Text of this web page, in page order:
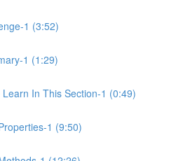
1 (3:52)
1 (1:29)
In This Section-1 (0:49)
1 (9:50)